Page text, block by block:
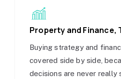
Property and Finance,
Buying strategy and
covered side by side,
decisions are never really